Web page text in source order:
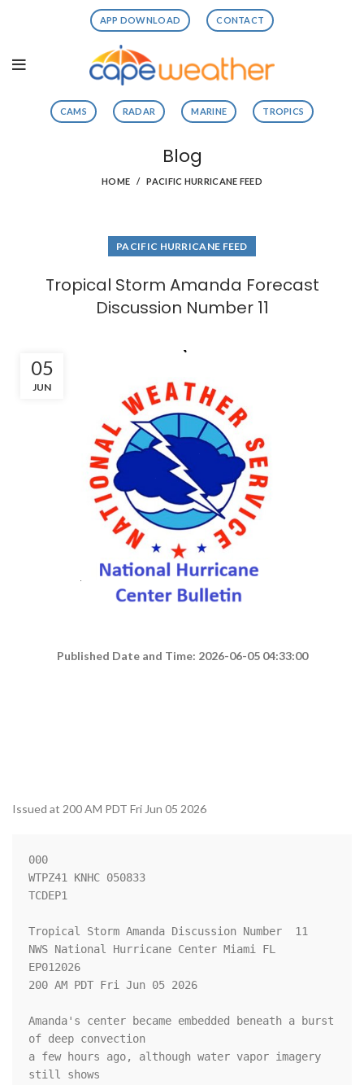
APP DOWNLOAD CONTACT
CAMS RADAR MARINE TROPICS
Blog
HOME PACIFIC HURRICANE FEED
PACIFIC HURRICANE FEED
Tropical Storm Amanda Forecast
Discussion Number 11
05
JUN
Published Date and Time: 2026-06-05 04:33:00
Issued at 200 AM PDT Fri Jun 05 2026
000
WTPZ41 KNHC 050833
TCDEP1
Tropical Storm Amanda Discussion Number  11
NWS National Hurricane Center Miami FL
EP012026
200 AM PDT Fri Jun 05 2026
Amanda's center became embedded beneath a burst
of deep convection
a few hours ago, although water vapor imagery
still shows